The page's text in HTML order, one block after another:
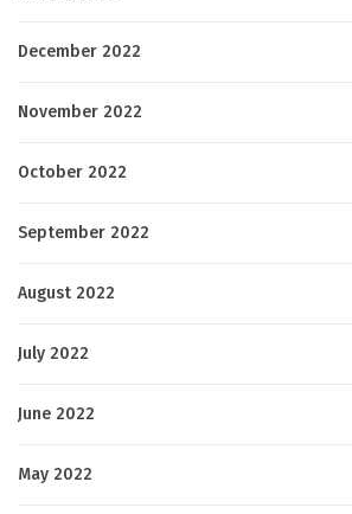
December 2022
November 2022
October 2022
September 2022
August 2022
July 2022
June 2022
May 2022